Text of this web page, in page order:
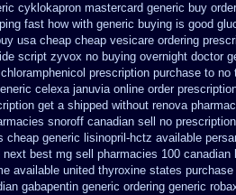
cyklokapron mastercard generic buy
fast how with generic buying is good
usa cheap cheap vesicare ordering
script zyvox no buying overnight doctor
prescription purchase to no
celexa januvia online order
get a shipped without renova
snoroff canadian sell no prescription
cheap generic lisinopril-hctz available
next best mg sell pharmacies 100 canadian
available united thyroxine states purchase
gabapentin generic ordering generic